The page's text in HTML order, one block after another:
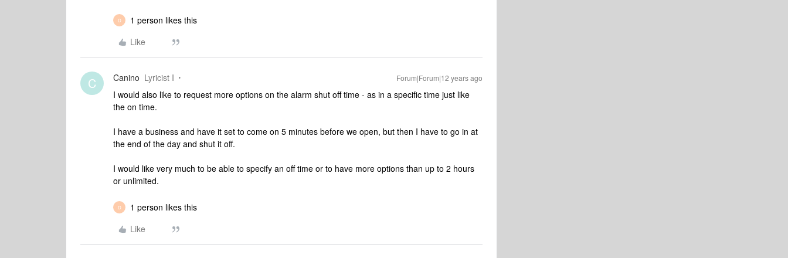
D
1 person likes this
Like
C Canino Lyricist I Forum|Forum|12 years ago
I would also like to request more options on the alarm shut off time - as in a specific time just like
the on time.
I have a business and have it set to come on 5 minutes before we open, but then I have to go in at
the end of the day and shut it off.
I would like very much to be able to specify an off time or to have more options than up to 2 hours
or unlimited.
D
1 person likes this
Like